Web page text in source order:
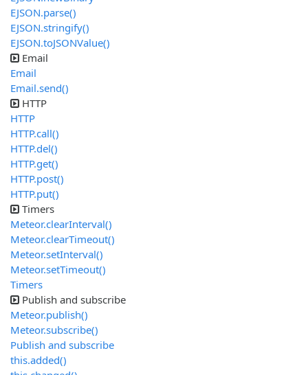
EJSON.parse()
EJSON.stringify()
EJSON.toJSONValue()
Email
Email
Email.send()
HTTP
HTTP
HTTP.call()
HTTP.del()
HTTP.get()
HTTP.post()
HTTP.put()
Timers
Meteor.clearInterval()
Meteor.clearTimeout()
Meteor.setInterval()
Meteor.setTimeout()
Timers
Publish and subscribe
Meteor.publish()
Meteor.subscribe()
Publish and subscribe
this.added()